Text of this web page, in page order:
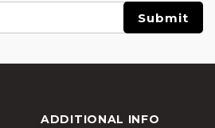
ADDITIONAL INFO